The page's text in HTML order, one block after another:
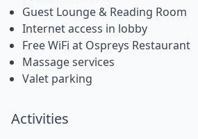
Guest Lounge & Reading Room
Internet access in lobby
Free WiFi at Ospreys Restaurant
Massage services
Valet parking
Activities